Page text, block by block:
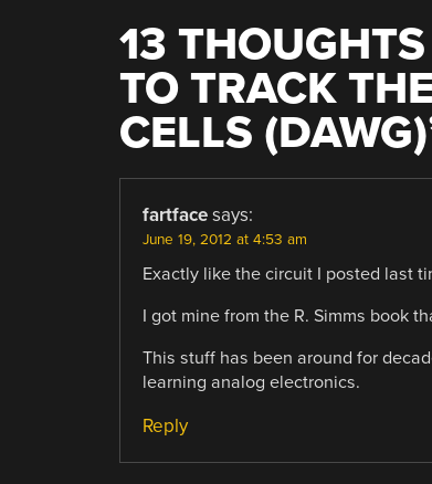
13
TO TRACK
CELLS (DAWG)
fartface says:
June 19, 2012 at 4:53 am
Exactly like the circuit I posted last
I got mine from the R. Simms book
This stuff has been around for
learning analog electronics.
Reply